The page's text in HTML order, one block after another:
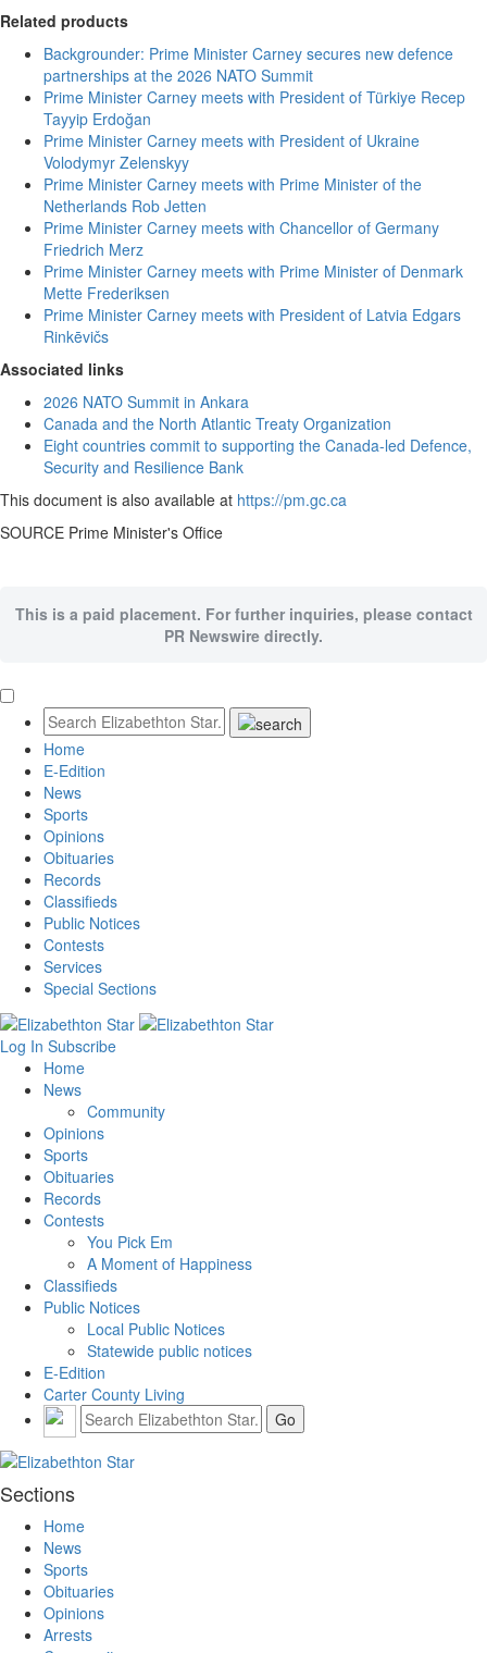
Related products
Backgrounder: Prime Minister Carney secures new defence
partnerships at the 2026 NATO Summit
Prime Minister Carney meets with President of Türkiye Recep
Tayyip Erdoğan
Prime Minister Carney meets with President of Ukraine
Volodymyr Zelenskyy
Prime Minister Carney meets with Prime Minister of the
Netherlands Rob Jetten
Prime Minister Carney meets with Chancellor of Germany
Friedrich Merz
Prime Minister Carney meets with Prime Minister of Denmark
Mette Frederiksen
Prime Minister Carney meets with President of Latvia Edgars
Rinkēvičs
Associated links
2026 NATO Summit in Ankara
Canada and the North Atlantic Treaty Organization
Eight countries commit to supporting the Canada-led Defence,
Security and Resilience Bank
This document is also available at https://pm.gc.ca
SOURCE Prime Minister's Office
This is a paid placement. For further inquiries, please contact
PR Newswire directly.
Home
E-Edition
News
Sports
Opinions
Obituaries
Records
Classifieds
Public Notices
Contests
Services
Special Sections
Log In Subscribe
Home
News
Community
Opinions
Sports
Obituaries
Records
Contests
You Pick Em
A Moment of Happiness
Classifieds
Public Notices
Local Public Notices
Statewide public notices
E-Edition
Carter County Living
Sections
Home
News
Sports
Obituaries
Opinions
Arrests